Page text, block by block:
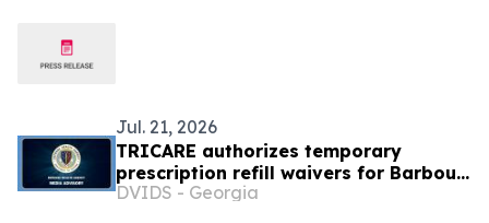
Jul. 21, 2026
TRICARE authorizes temporary
prescription refill waivers for Barbour
County, West Virginia due to severe
DVIDS - Georgia